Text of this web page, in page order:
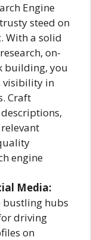
Engine
steed on
With a solid
on-
building, you
visibility in
Craft
engine
Media:
bustling hubs
driving
on